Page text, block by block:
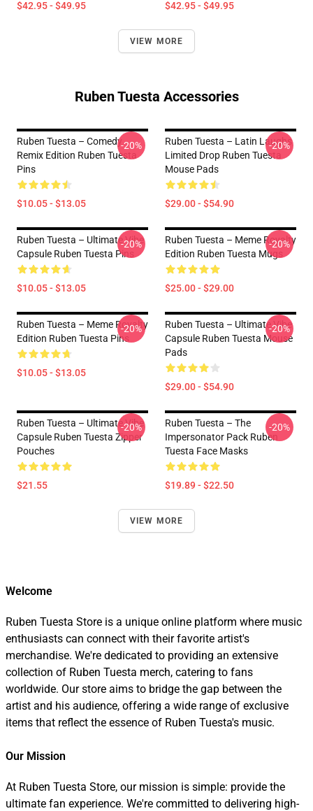
$42.95 - $49.95 $42.95 - $49.95
VIEW MORE
Ruben Tuesta Accessories
Ruben Tuesta – Comedy
Remix Edition Ruben Tuesta
Pins
$10.05 - $13.05
-20%
Ruben Tuesta – Latin Laughs
Limited Drop Ruben Tuesta
Mouse Pads
$29.00 - $54.90
-20%
Ruben Tuesta – Ultimate Vibe
Capsule Ruben Tuesta Pins
$10.05 - $13.05
-20%
Ruben Tuesta – Meme Royalty
Edition Ruben Tuesta Mugs
$25.00 - $29.00
-20%
Ruben Tuesta – Meme Royalty
Edition Ruben Tuesta Pins
$10.05 - $13.05
-20%
Ruben Tuesta – Ultimate Vibe
Capsule Ruben Tuesta Mouse
Pads
$29.00 - $54.90
-20%
Ruben Tuesta – Ultimate Vibe
Capsule Ruben Tuesta Zipper
Pouches
$21.55
-20%
Ruben Tuesta – The
Impersonator Pack Ruben
Tuesta Face Masks
$19.89 - $22.50
-20%
VIEW MORE
Welcome
Ruben Tuesta Store is a unique online platform where music
enthusiasts can connect with their favorite artist's
merchandise. We're dedicated to providing an extensive
collection of Ruben Tuesta merch, catering to fans
worldwide. Our store aims to bridge the gap between the
artist and his audience, offering a wide range of exclusive
items that reflect the essence of Ruben Tuesta's music.
Our Mission
At Ruben Tuesta Store, our mission is simple: provide the
ultimate fan experience. We're committed to delivering high-